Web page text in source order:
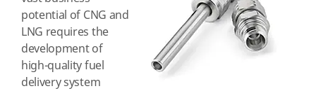
potential of CNG and
LNG requires the
development of
high-quality fuel
delivery system